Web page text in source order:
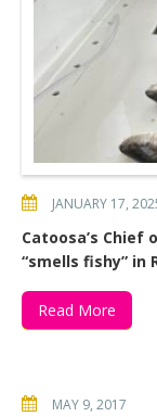
JANUARY 17,
Catoosa’s Chief
“smells fishy” in
Read More
MAY 9, 2017